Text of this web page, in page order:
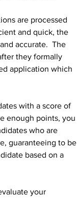
are processed
and quick, the
accurate.  The
they formally
application which
with a score of
enough points, you
who are
guaranteeing to be
based on a
your